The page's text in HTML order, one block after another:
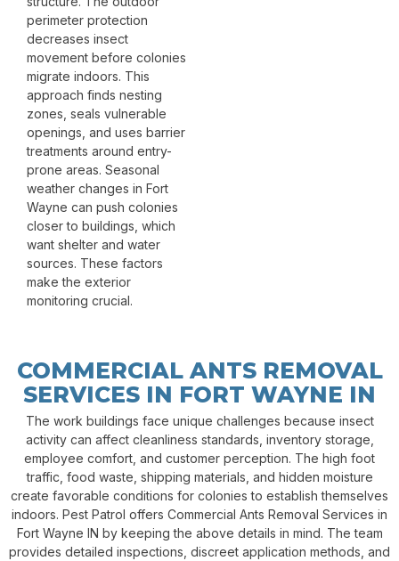
perimeter protection
decreases insect
movement before colonies
migrate indoors. This
approach finds nesting
zones, seals vulnerable
openings, and uses barrier
treatments around entry-
prone areas. Seasonal
weather changes in Fort
Wayne can push colonies
closer to buildings, which
want shelter and water
sources. These factors
make the exterior
monitoring crucial.
COMMERCIAL ANTS REMOVAL
SERVICES IN FORT WAYNE IN
The work buildings face unique challenges because insect
activity can affect cleanliness standards, inventory storage,
employee comfort, and customer perception. The high foot
traffic, food waste, shipping materials, and hidden moisture
create favorable conditions for colonies to establish themselves
indoors. Pest Patrol offers Commercial Ants Removal Services in
Fort Wayne IN by keeping the above details in mind. The team
provides detailed inspections, discreet application methods, and